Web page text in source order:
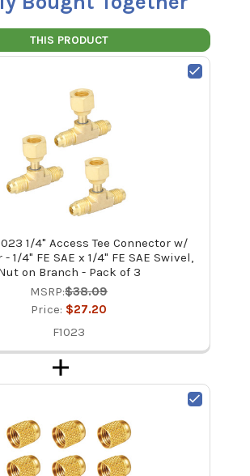
THIS PRODUCT
1/4" Access Tee Connector w/
1/4" FE SAE x 1/4" FE SAE Swivel,
on Branch - Pack of 3
MSRP:$38.09
Price: $27.20
F1023